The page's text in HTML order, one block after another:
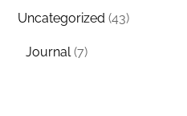
Uncategorized (43)
Journal (7)